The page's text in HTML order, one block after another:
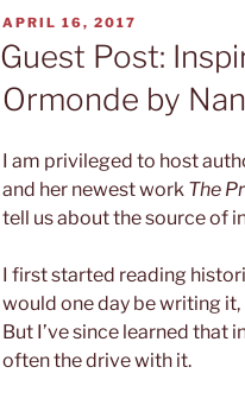
POSTED
ON
APRIL 16, 2017
Guest Post:
Ormonde by
I am privileged to host
and her newest work The
tell us about the source of
I first started reading
would one day be writing
But I’ve since learned that
often the drive with it.